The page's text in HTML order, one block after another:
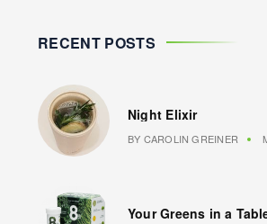
RECENT POSTS
Night Elixir
BY CAROLIN GREINER
Your Greens in a